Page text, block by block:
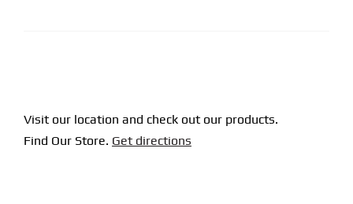
Visit our location and check out our products.
Find Our Store. Get directions